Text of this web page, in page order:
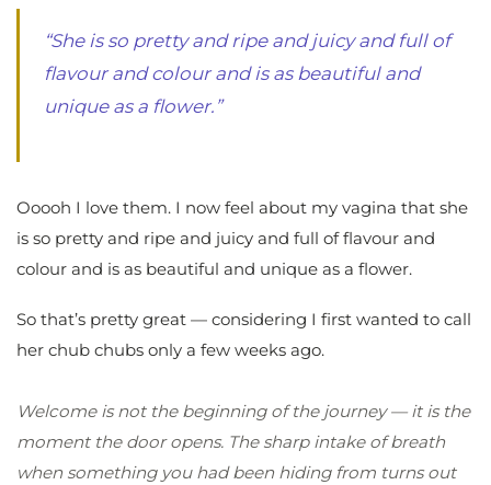
“She is so pretty and ripe and juicy and full of
flavour and colour and is as beautiful and
unique as a flower.”
Ooooh I love them. I now feel about my vagina that she
is so pretty and ripe and juicy and full of flavour and
colour and is as beautiful and unique as a flower.
So that’s pretty great — considering I first wanted to call
her chub chubs only a few weeks ago.
Welcome is not the beginning of the journey — it is the
moment the door opens. The sharp intake of breath
when something you had been hiding from turns out